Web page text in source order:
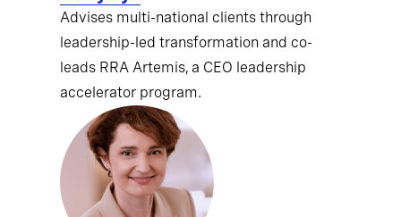
Advises multi-national clients through
leadership-led transformation and co-
leads RRA Artemis, a CEO leadership
accelerator program.